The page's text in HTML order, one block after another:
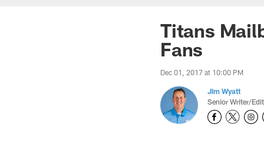
Titans
Fans
Dec 01, 2017 at 10:00 PM
Jim Wyatt
Senior Writer/